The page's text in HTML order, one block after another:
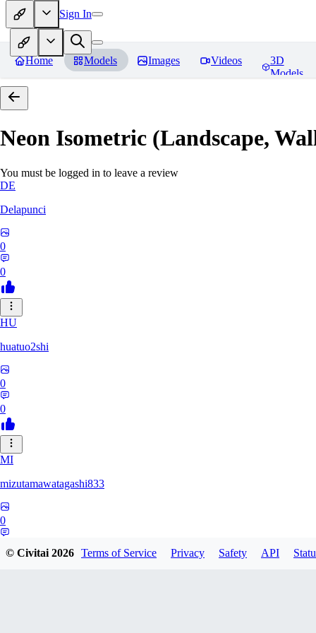
Sign In
Home Models Images Videos
3D
Models
Neon Isometric (Landscape,
You must be logged in to leave a review
DE
Delapunci
0
0
HU
huatuo2shi
0
0
MI
mizutamawatagashi833
0
© Civitai2026 Terms of Service Privacy Safety API